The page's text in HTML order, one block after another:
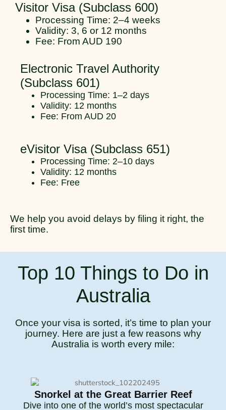
Visitor Visa (Subclass 600)
Processing Time: 2–4 weeks
Validity: 3, 6 or 12 months
Fee: From AUD 190
Electronic Travel Authority
(Subclass 601)
Processing Time: 1–2 days
Validity: 12 months
Fee: From AUD 20
eVisitor Visa (Subclass 651)
Processing Time: 2–10 days
Validity: 12 months
Fee: Free
We help you avoid delays by filing it right, the
first time.
Top 10 Things to Do in
Australia
Once your visa is sorted, it’s time to plan your
journey. Here are just a few reasons why
Australia is worth every mile:
Snorkel at the Great Barrier Reef
Dive into one of the world’s most spectacular